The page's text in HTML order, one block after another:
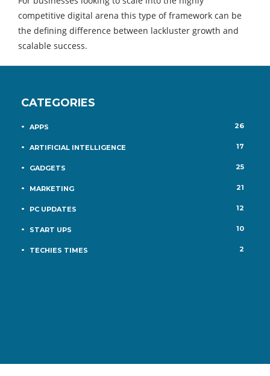
competitive digital arena this type of framework can be
the defining difference between lackluster growth and
scalable success.
CATEGORIES
APPS 26
ARTIFICIAL INTELLIGENCE 17
GADGETS 25
MARKETING 21
PC UPDATES 12
START UPS 10
TECHIES TIMES 2